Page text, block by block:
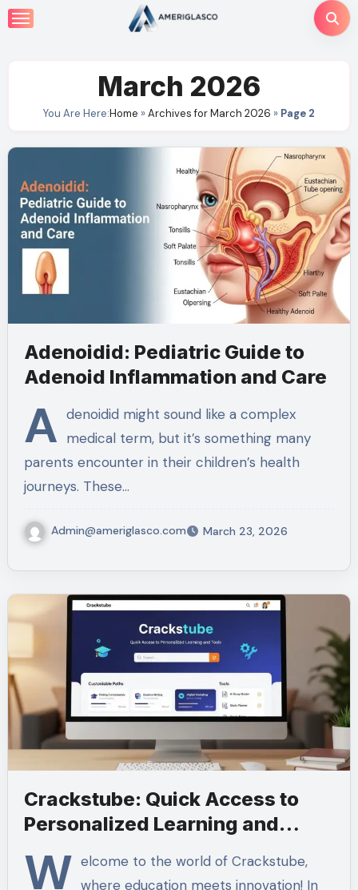
Skip
to
March 2026
You Are Here:Home »Archives for March 2026 » Page 2
Adenoidid: Pediatric Guide to
Adenoid Inflammation and Care
A denoidid might sound like a complex
medical term, but it’s something many
parents encounter in their children’s health
journeys. These…
Admin@ameriglasco.com March 23, 2026
Crackstube: Quick Access to
Personalized Learning and
W elcome to the world of Crackstube,
where education meets innovation! In